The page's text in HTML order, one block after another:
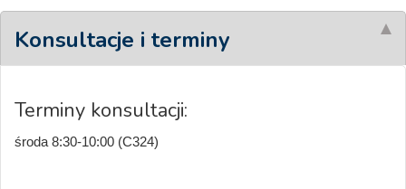
Konsultacje i terminy
Terminy konsultacji:
środa 8:30-10:00 (C324)